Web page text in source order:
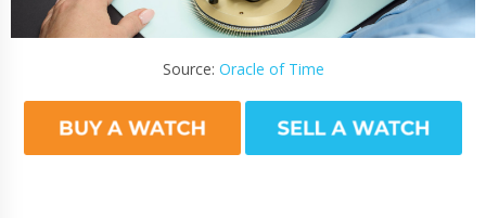
Source: Oracle of Time